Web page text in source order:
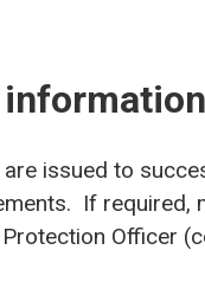
issued to
If required,
Officer